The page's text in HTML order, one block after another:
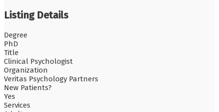
Listing Details
Degree
PhD
Title
Clinical Psychologist
Organization
Veritas Psychology Partners
New Patients?
Yes
Services